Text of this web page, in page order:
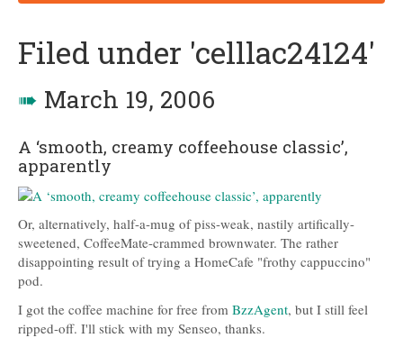
Filed under 'celllac24124'
➠ March 19, 2006
A ‘smooth, creamy coffeehouse classic’,
apparently
Or, alternatively, half-a-mug of piss-weak, nastily artifically-
sweetened, CoffeeMate-crammed brownwater. The rather
disappointing result of trying a HomeCafe "frothy cappuccino"
pod.
I got the coffee machine for free from BzzAgent, but I still feel
ripped-off. I'll stick with my Senseo, thanks.